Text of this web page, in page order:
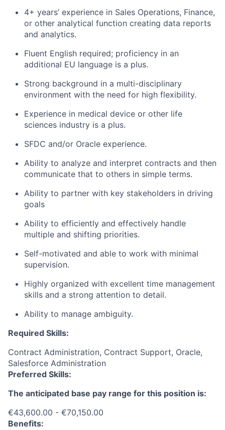
4+ years’ experience in Sales Operations, Finance,
or other analytical function creating data reports
and analytics.
Fluent English required; proficiency in an
additional EU language is a plus.
Strong background in a multi-disciplinary
environment with the need for high flexibility.
Experience in medical device or other life
sciences industry is a plus.
SFDC and/or Oracle experience.
Ability to analyze and interpret contracts and then
communicate that to others in simple terms.
Ability to partner with key stakeholders in driving
goals
Ability to efficiently and effectively handle
multiple and shifting priorities.
Self-motivated and able to work with minimal
supervision.
Highly organized with excellent time management
skills and a strong attention to detail.
Ability to manage ambiguity.
Required Skills:
Contract Administration, Contract Support, Oracle,
Salesforce Administration
Preferred Skills:
The anticipated base pay range for this position is:
€43,600.00 - €70,150.00
Benefits: